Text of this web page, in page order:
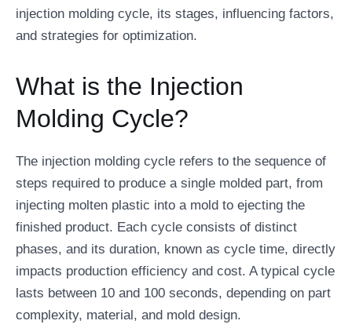
injection molding cycle, its stages, influencing factors,
and strategies for optimization.
What is the Injection
Molding Cycle?
The injection molding cycle refers to the sequence of
steps required to produce a single molded part, from
injecting molten plastic into a mold to ejecting the
finished product. Each cycle consists of distinct
phases, and its duration, known as cycle time, directly
impacts production efficiency and cost. A typical cycle
lasts between 10 and 100 seconds, depending on part
complexity, material, and mold design.